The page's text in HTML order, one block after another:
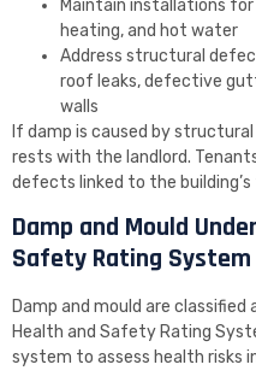
Maintain installations
heating, and hot water
Address structural
roof leaks, defective
walls
If damp is caused by
rests with the landlord.
defects linked to the building’s
Damp and Mould
Safety Rating System
Damp and mould are classified
Health and Safety Rating
system to assess health risks